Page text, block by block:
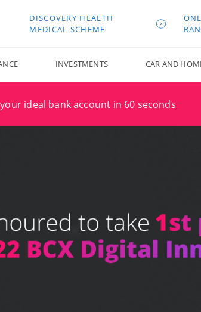
DISCOVERY HEALTH
MEDICAL SCHEME
INVESTMENTS CAR AND
ideal bank account in 60 seconds